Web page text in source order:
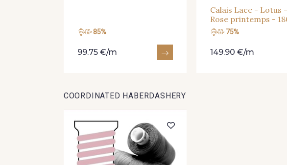
85%
99.75 €/m
Calais Lace - Lotus -
Rose printemps -
75%
149.90 €/m
COORDINATED HABERDASHERY